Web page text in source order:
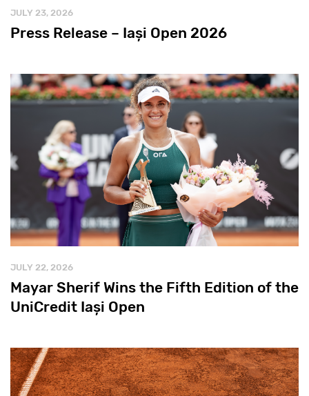
JULY 23, 2026
Press Release – Iași Open 2026
JULY 22, 2026
Mayar Sherif Wins the Fifth Edition of the
UniCredit Iași Open